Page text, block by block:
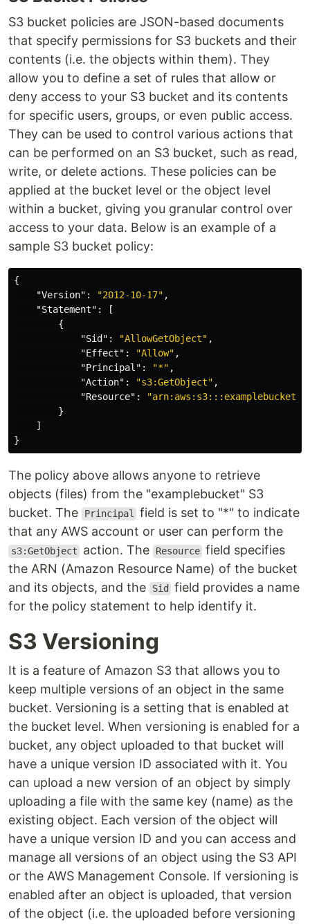
S3 bucket policies are JSON-based documents
that specify permissions for S3 buckets and their
contents (i.e. the objects within them). They
allow you to define a set of rules that allow or
deny access to your S3 bucket and its contents
for specific users, groups, or even public access.
They can be used to control various actions that
can be performed on an S3 bucket, such as read,
write, or delete actions. These policies can be
applied at the bucket level or the object level
within a bucket, giving you granular control over
access to your data. Below is an example of a
sample S3 bucket policy:
{
"Version" : "2012-10-17" ,
"Statement" :
[
{
"Sid" : "AllowGetObject" ,
"Effect" : "Allow" ,
"Principal" : "*" ,
"Action" : "s3:GetObject" ,
"Resource" :
"arn:aws:s3:::examplebucket/
}
]
}
The policy above allows anyone to retrieve
objects (files) from the "examplebucket" S3
bucket. The
Principal
field is set to "*" to indicate
that any AWS account or user can perform the
s3:GetObject action. The Resource field specifies
the ARN (Amazon Resource Name) of the bucket
and its objects, and the
Sid
field provides a name
for the policy statement to help identify it.
S3 Versioning
It is a feature of Amazon S3 that allows you to
keep multiple versions of an object in the same
bucket. Versioning is a setting that is enabled at
the bucket level. When versioning is enabled for a
bucket, any object uploaded to that bucket will
have a unique version ID associated with it. You
can upload a new version of an object by simply
uploading a file with the same key (name) as the
existing object. Each version of the object will
have a unique version ID and you can access and
manage all versions of an object using the S3 API
or the AWS Management Console. If versioning is
enabled after an object is uploaded, that version
of the object (i.e. the uploaded before versioning